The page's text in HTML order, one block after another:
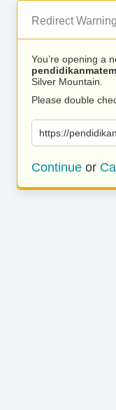
Redirect Warning
You’re opening a
Silver Mountain.
Please double
https://
Continue or